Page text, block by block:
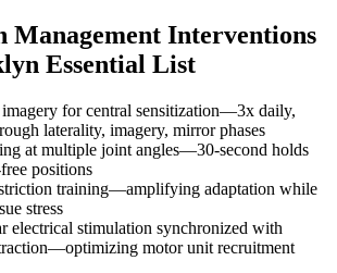
Management Interventions
Essential List
for central sensitization—3x daily,
laterality, imagery, mirror phases
at multiple joint angles—30-second holds
positions
training—amplifying adaptation while
stress
electrical stimulation synchronized with
motor unit recruitment